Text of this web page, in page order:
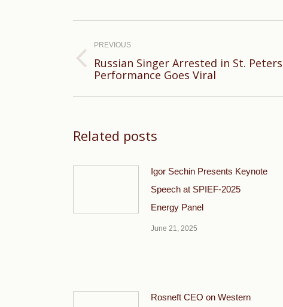
navigation
PREVIOUS
Previous
Russian Singer Arrested in St.
Performance Goes Viral
Related posts
Igor Sechin Presents Keynote
Speech at SPIEF-2025
Energy Panel
June 21, 2025
Rosneft CEO on Western